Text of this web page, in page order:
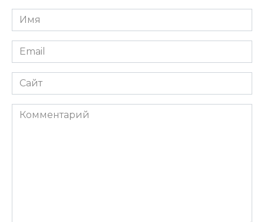
Имя
*
Email
*
Сайт
Комментарий